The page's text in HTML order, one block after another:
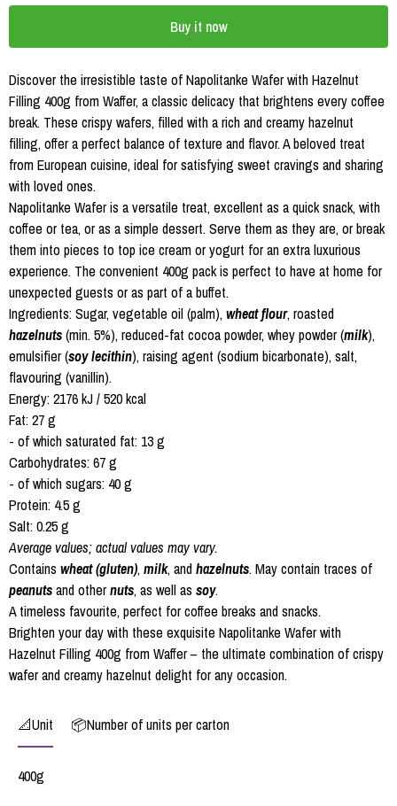
Buy it now
Discover the irresistible taste of Napolitanke Wafer with Hazelnut
Filling 400g from Waffer, a classic delicacy that brightens every coffee
break. These crispy wafers, filled with a rich and creamy hazelnut
filling, offer a perfect balance of texture and flavor. A beloved treat
from European cuisine, ideal for satisfying sweet cravings and sharing
with loved ones.
Napolitanke Wafer is a versatile treat, excellent as a quick snack, with
coffee or tea, or as a simple dessert. Serve them as they are, or break
them into pieces to top ice cream or yogurt for an extra luxurious
experience. The convenient 400g pack is perfect to have at home for
unexpected guests or as part of a buffet.
Ingredients: Sugar, vegetable oil (palm), wheat flour, roasted
hazelnuts(min. 5%), reduced-fat cocoa powder, whey powder (milk),
emulsifier (soy lecithin), raising agent (sodium bicarbonate), salt,
flavouring (vanillin).
Energy: 2176 kJ / 520 kcal
Fat: 27 g
- of which saturated fat: 13 g
Carbohydrates: 67 g
- of which sugars: 40 g
Protein: 4.5 g
Salt: 0.25 g
Average values; actual values may vary.
Contains wheat (gluten), milk, andhazelnuts. May contain traces of
peanutsand othernuts, as well as soy.
A timeless favourite, perfect for coffee breaks and snacks.
Brighten your day with these exquisite Napolitanke Wafer with
Hazelnut Filling 400g from Waffer – the ultimate combination of crispy
wafer and creamy hazelnut delight for any occasion.
📐Unit 📦Number of units per carton
400g